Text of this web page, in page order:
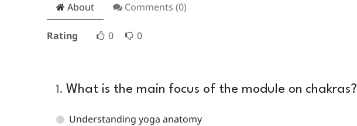
About Comments (0)
Rating 0 0
1. What is the main focus of the module on chakras?
Understanding yoga anatomy